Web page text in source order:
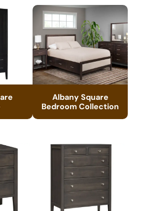
Albany Square
Bedroom Collection